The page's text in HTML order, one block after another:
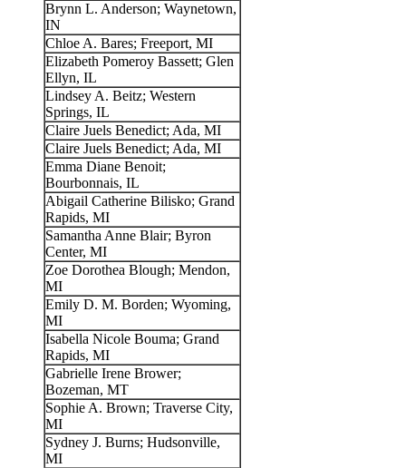
Brynn L. Anderson; Waynetown,
IN
Chloe A. Bares; Freeport, MI
Elizabeth Pomeroy Bassett; Glen
Ellyn, IL
Lindsey A. Beitz; Western
Springs, IL
Claire Juels Benedict; Ada, MI
Claire Juels Benedict; Ada, MI
Emma Diane Benoit;
Bourbonnais, IL
Abigail Catherine Bilisko; Grand
Rapids, MI
Samantha Anne Blair; Byron
Center, MI
Zoe Dorothea Blough; Mendon,
MI
Emily D. M. Borden; Wyoming,
MI
Isabella Nicole Bouma; Grand
Rapids, MI
Gabrielle Irene Brower;
Bozeman, MT
Sophie A. Brown; Traverse City,
MI
Sydney J. Burns; Hudsonville,
MI